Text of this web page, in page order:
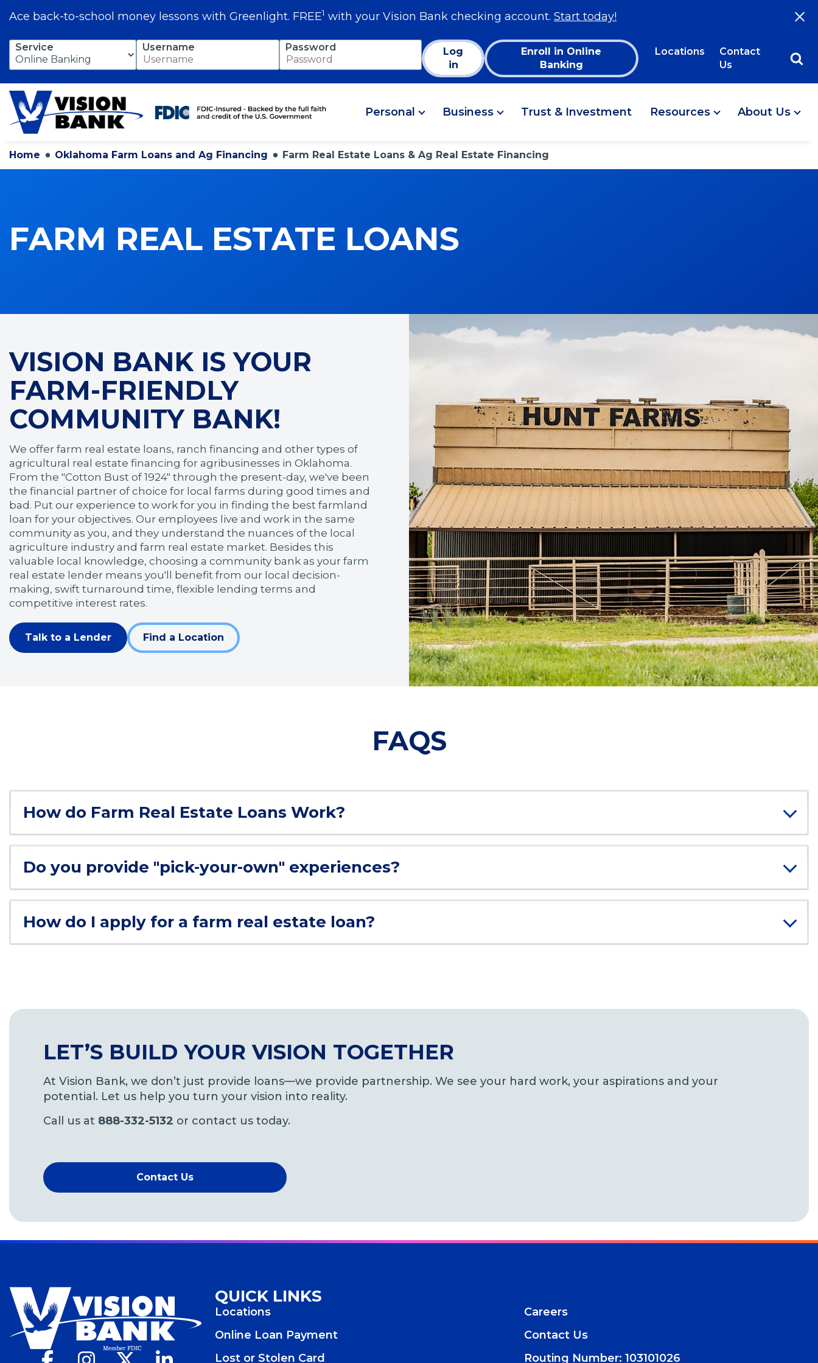
Ace back-to-school money lessons with Greenlight. FREE1 with your Vision Bank checking account. Start today!
Skip
Main
Service Username Password
Log
in
Enroll in Online
Banking
Locations
Contact
Us
Personal Business Trust & Investment Resources About Us
Home Oklahoma Farm Loans and Ag Financing Farm Real Estate Loans & Ag Real Estate Financing
FARM REAL ESTATE LOANS
VISION BANK IS YOUR
FARM-FRIENDLY
COMMUNITY BANK!
We offer farm real estate loans, ranch financing and other types of
agricultural real estate financing for agribusinesses in Oklahoma.
From the "Cotton Bust of 1924" through the present-day, we've been
the financial partner of choice for local farms during good times and
bad. Put our experience to work for you in finding the best farmland
loan for your objectives. Our employees live and work in the same
community as you, and they understand the nuances of the local
agriculture industry and farm real estate market. Besides this
valuable local knowledge, choosing a community bank as your farm
real estate lender means you'll benefit from our local decision-
making, swift turnaround time, flexible lending terms and
competitive interest rates.
Talk to a Lender Find a Location
FAQS
How do Farm Real Estate Loans Work?
Do you provide "pick-your-own" experiences?
How do I apply for a farm real estate loan?
LET’S BUILD YOUR VISION TOGETHER
At Vision Bank, we don’t just provide loans—we provide partnership. We see your hard work, your aspirations and your
potential. Let us help you turn your vision into reality.
Call us at 888-332-5132 or contact us today.
Contact Us
Facebook
(Opens Instagram
(Opens (Opens
QUICK LINKS
Locations
Online Loan Payment
Lost or Stolen Card
Careers
Contact Us
Routing Number: 103101026